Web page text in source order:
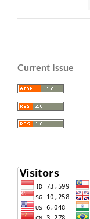
Current Issue